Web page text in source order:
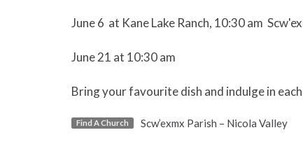
June 6 at Kane Lake Ranch, 10:30 am
June 21 at 10:30 am
Bring your favourite dish and indulge in
Find A Church Scw’exmx Parish – Nicola Valley